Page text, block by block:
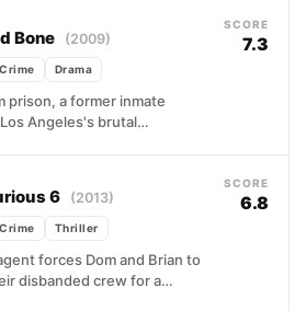
Bone (2009)
Crime Drama
prison, a former inmate
Angeles's brutal
SCORE
7.3
6 (2013)
Crime Thriller
forces Dom and Brian to
disbanded crew for a
SCORE
6.8